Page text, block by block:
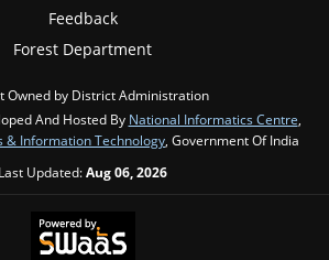
Feedback
Forest Department
Owned by District Administration
And Hosted By National Informatics Centre,
& Information Technology, Government Of India
Last Updated:Aug 06, 2026